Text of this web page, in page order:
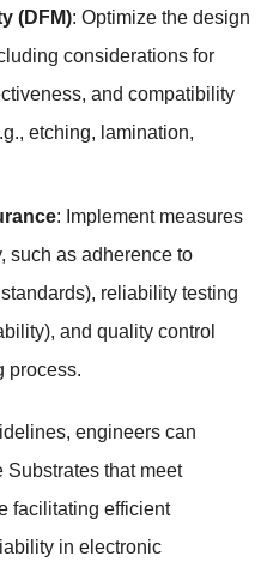
(DFM): Optimize the design
considerations for
and compatibility
etching, lamination,
: Implement measures
such as adherence to
reliability testing
and quality control
process.
engineers can
that meet
facilitating efficient
in electronic